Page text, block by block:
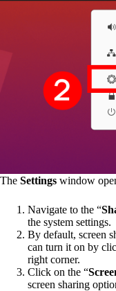
The Settings window
Navigate to the “
the system settings.
By default, screen
can turn it on by
right corner.
Click on the “
screen sharing